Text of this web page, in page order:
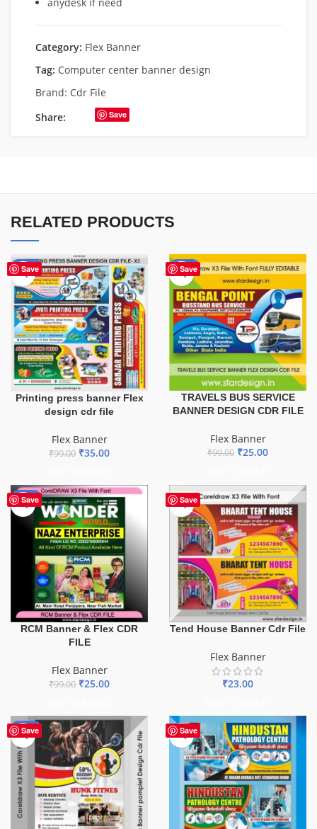
Category: Flex Banner
Tag: Computer center banner design
Brand: Cdr File
Share:
Save
RELATED PRODUCTS
Save
-65%
Printing press banner Flex
design cdr file
Flex Banner
₹99.00 ₹35.00
Save
-75%
TRAVELS BUS SERVICE
BANNER DESIGN CDR FILE
Flex Banner
₹99.00 ₹25.00
Save
-75%
RCM Banner & Flex CDR
FILE
Flex Banner
₹99.00 ₹25.00
Save
Tend House Banner Cdr File
Flex Banner
₹23.00
Save
-10% Save